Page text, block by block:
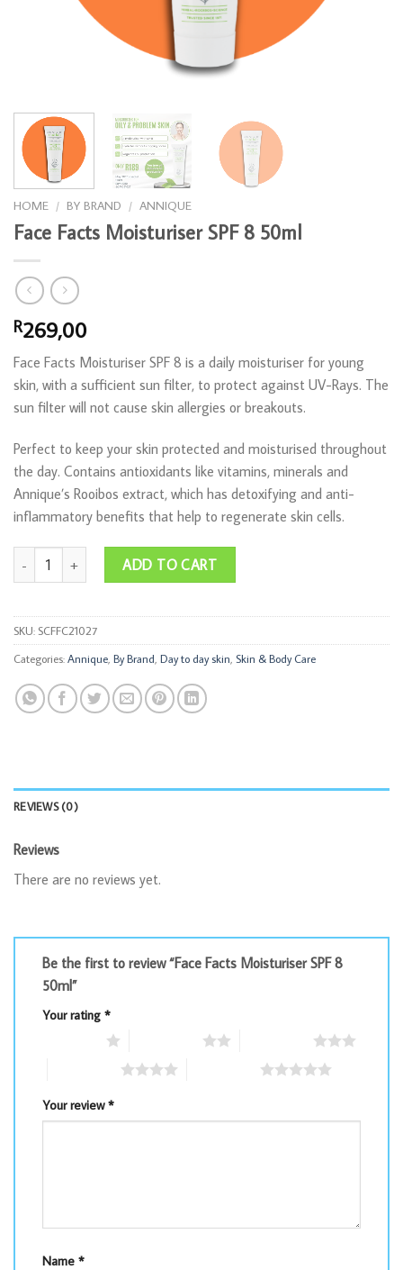
HOME / BY BRAND / ANNIQUE
Face Facts Moisturiser SPF 8 50ml
R269,00
Face Facts Moisturiser SPF 8 is a daily moisturiser for young
skin, with a sufficient sun filter, to protect against UV-Rays. The
sun filter will not cause skin allergies or breakouts.
Perfect to keep your skin protected and moisturised throughout
the day. Contains antioxidants like vitamins, minerals and
Annique’s Rooibos extract, which has detoxifying and anti-
inflammatory benefits that help to regenerate skin cells.
Face Facts Moisturiser SPF 8 50ml quantity
ADD TO CART
SKU: SCFFC21027
Categories:Annique By Brand Day to day skin Skin & Body Care
REVIEWS (0)
Reviews
There are no reviews yet.
Be the first to review “Face Facts Moisturiser SPF 8
50ml”
Your rating *
Your review*
Name *